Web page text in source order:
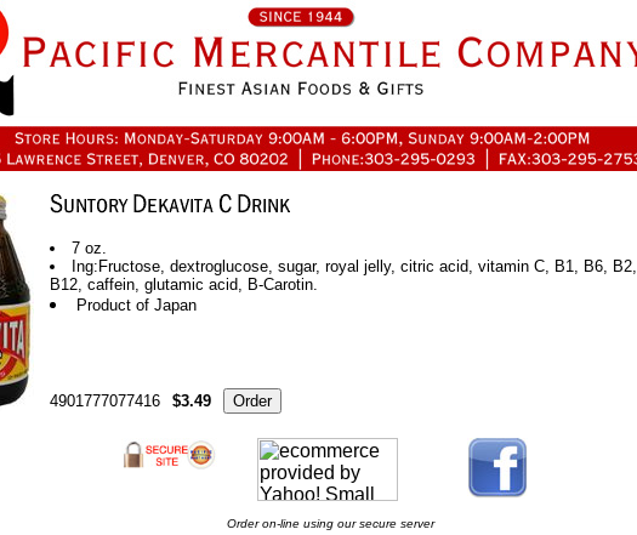
7 oz.
Ing:Fructose, dextroglucose, sugar, royal jelly, citric acid, vitamin C, B1, B6, B2,
B12, caffein, glutamic acid, B-Carotin.
Product of Japan
4901777077416 $3.49
Order on-line using our secure server